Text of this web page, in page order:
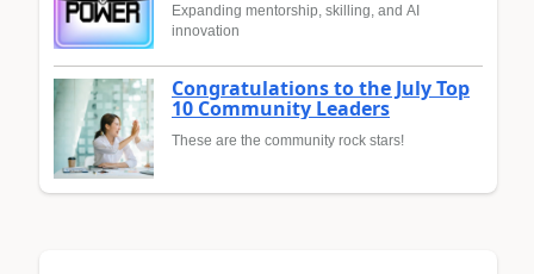
Expanding mentorship, skilling, and AI
innovation
Congratulations to the July Top
10 Community Leaders
These are the community rock stars!